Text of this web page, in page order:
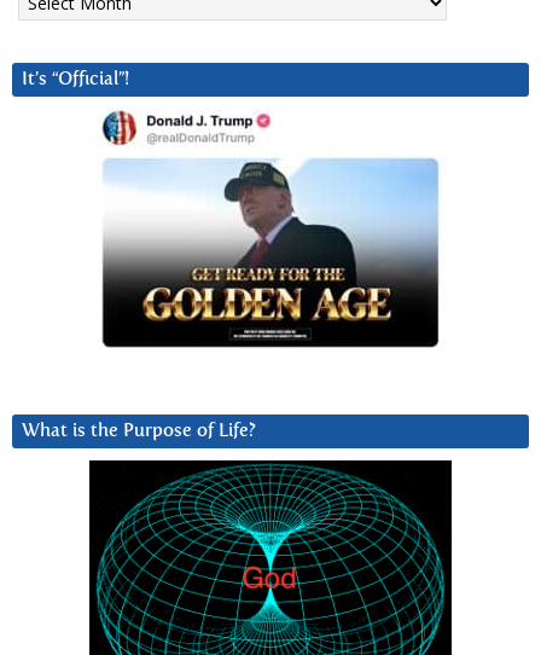
It’s “Official”!
What is the Purpose of Life?